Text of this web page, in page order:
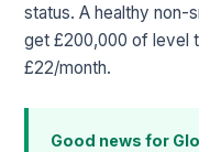
status. A healthy
get £200,000 of level
£22/month.
Good news for